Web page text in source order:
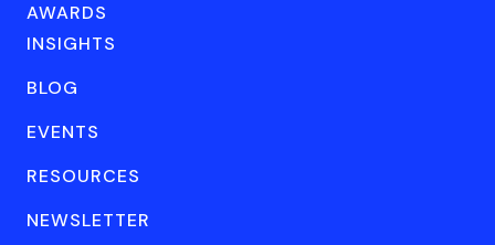
AWARDS
INSIGHTS
BLOG
EVENTS
RESOURCES
NEWSLETTER